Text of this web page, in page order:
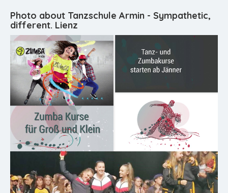
Photo about Tanzschule Armin - Sympathetic,
different. Lienz